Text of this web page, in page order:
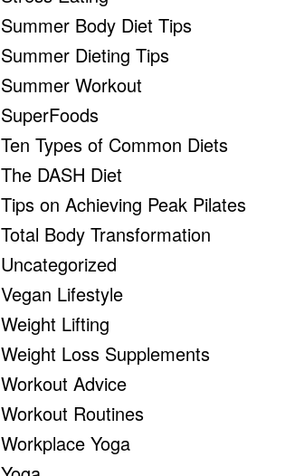
Summer Body Diet Tips
Summer Dieting Tips
Summer Workout
SuperFoods
Ten Types of Common Diets
The DASH Diet
Tips on Achieving Peak Pilates
Total Body Transformation
Uncategorized
Vegan Lifestyle
Weight Lifting
Weight Loss Supplements
Workout Advice
Workout Routines
Workplace Yoga